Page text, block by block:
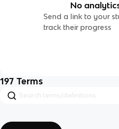
No
Send a link to your
track their progress
197 Terms